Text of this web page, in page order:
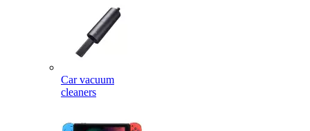
Car vacuum
cleaners